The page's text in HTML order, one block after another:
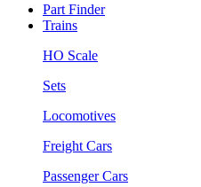
Part Finder
Trains
HO Scale
Sets
Locomotives
Freight Cars
Passenger Cars